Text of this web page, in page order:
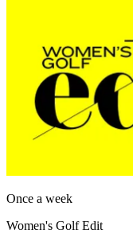
Once a week
Women's Golf Edit